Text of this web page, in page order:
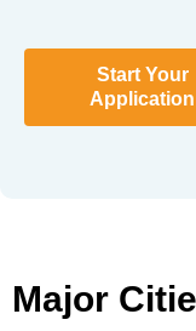
Start Your
Application
Major